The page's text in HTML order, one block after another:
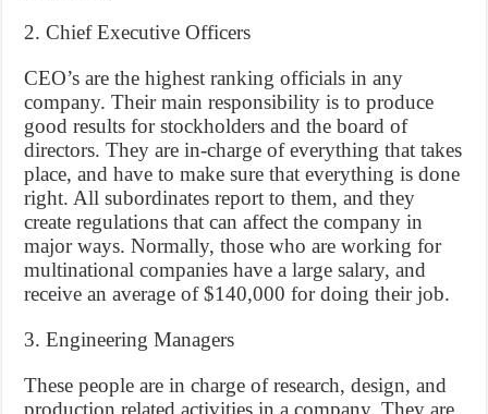
2. Chief Executive Officers
CEO’s are the highest ranking officials in any
company. Their main responsibility is to produce
good results for stockholders and the board of
directors. They are in-charge of everything that takes
place, and have to make sure that everything is done
right. All subordinates report to them, and they
create regulations that can affect the company in
major ways. Normally, those who are working for
multinational companies have a large salary, and
receive an average of $140,000 for doing their job.
3. Engineering Managers
These people are in charge of research, design, and
production related activities in a company. They are